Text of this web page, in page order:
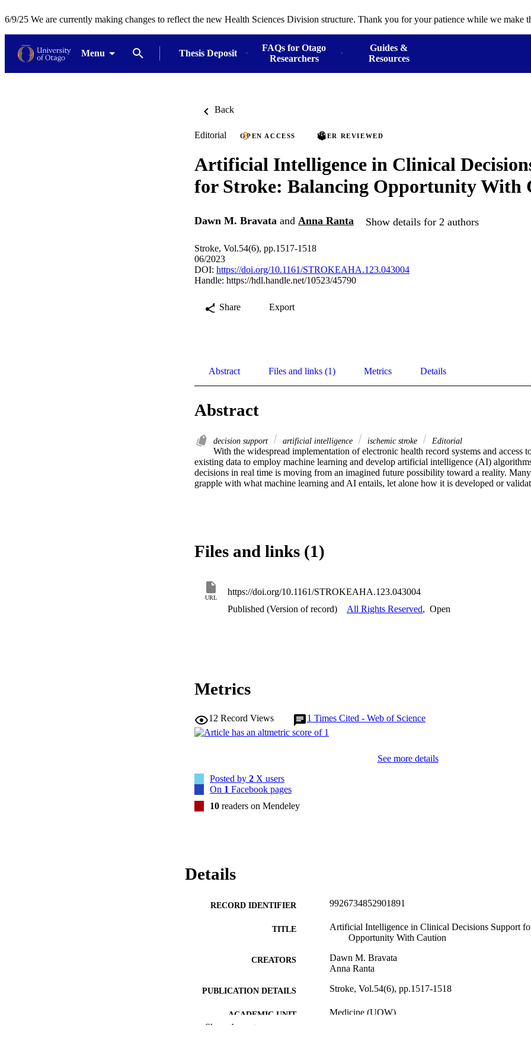
6/9/25 We are currently making changes to reflect the new Health Sciences Division structure. Thank you for your patience while we make
Menu Thesis Deposit
FAQs for Otago
Researchers
Guides &
Resources
Back
Editorial OPEN ACCESS PEER REVIEWED
Artificial Intelligence in Clinical
for Stroke: Balancing Opportunity With
Dawn M. Bravata and Anna Ranta Show details for 2 authors
Stroke, Vol.54(6), pp.1517-1518
06/2023
DOI: https://doi.org/10.1161/STROKEAHA.123.043004
Handle: https://hdl.handle.net/10523/45790
Share Export
Abstract Files and links (1) Metrics Details
Abstract
decision support artificial intelligence ischemic stroke Editorial
With the widespread implementation of electronic health record systems and access
existing data to employ machine learning and develop artificial intelligence (AI)
decisions in real time is moving from an imagined future possibility toward a reality.
grapple with what machine learning and AI entails, let alone how it is developed or
Files and links (1)
URL
https://doi.org/10.1161/STROKEAHA.123.043004
Published (Version of record)
All Rights Reserved, Open
Metrics
12 Record Views 1 Times Cited - Web of Science
See more details
Posted by 2 X users
On 1 Facebook pages
10 readers on Mendeley
Details
RECORD IDENTIFIER 9926734852901891
TITLE
Artificial Intelligence in Clinical Decisions Support
Opportunity With Caution
CREATORS
Dawn M. Bravata
Anna Ranta
PUBLICATION DETAILS Stroke, Vol.54(6), pp.1517-1518
ACADEMIC UNIT Medicine (UOW)
Show the rest